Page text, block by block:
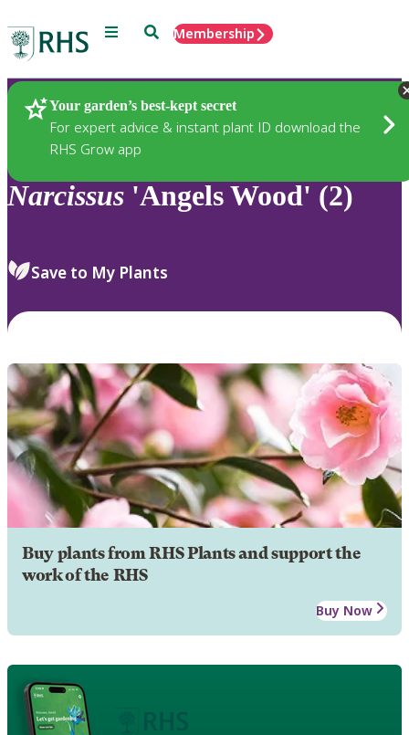
Menu SearchMembership
Your garden’s best-kept secret
For expert advice & instant plant ID download the
RHS Grow app
Plants
Narcissus 'Angels Wood' (2)
Save to My Plants
Buy plants from RHS Plants and support the
work of the RHS
Buy Now